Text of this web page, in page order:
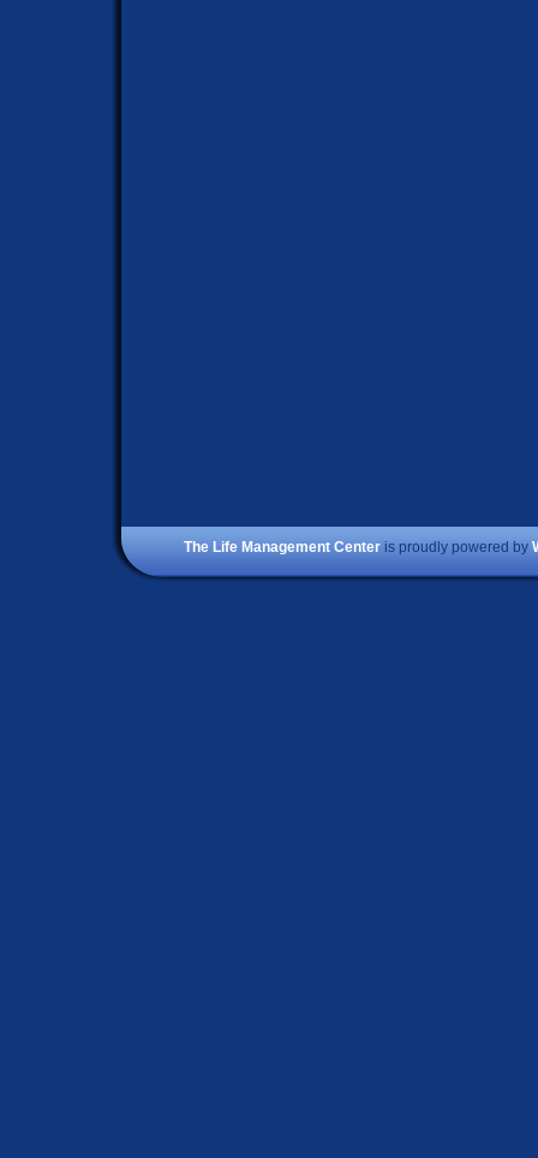
The Life Management Centeris proudly powered by